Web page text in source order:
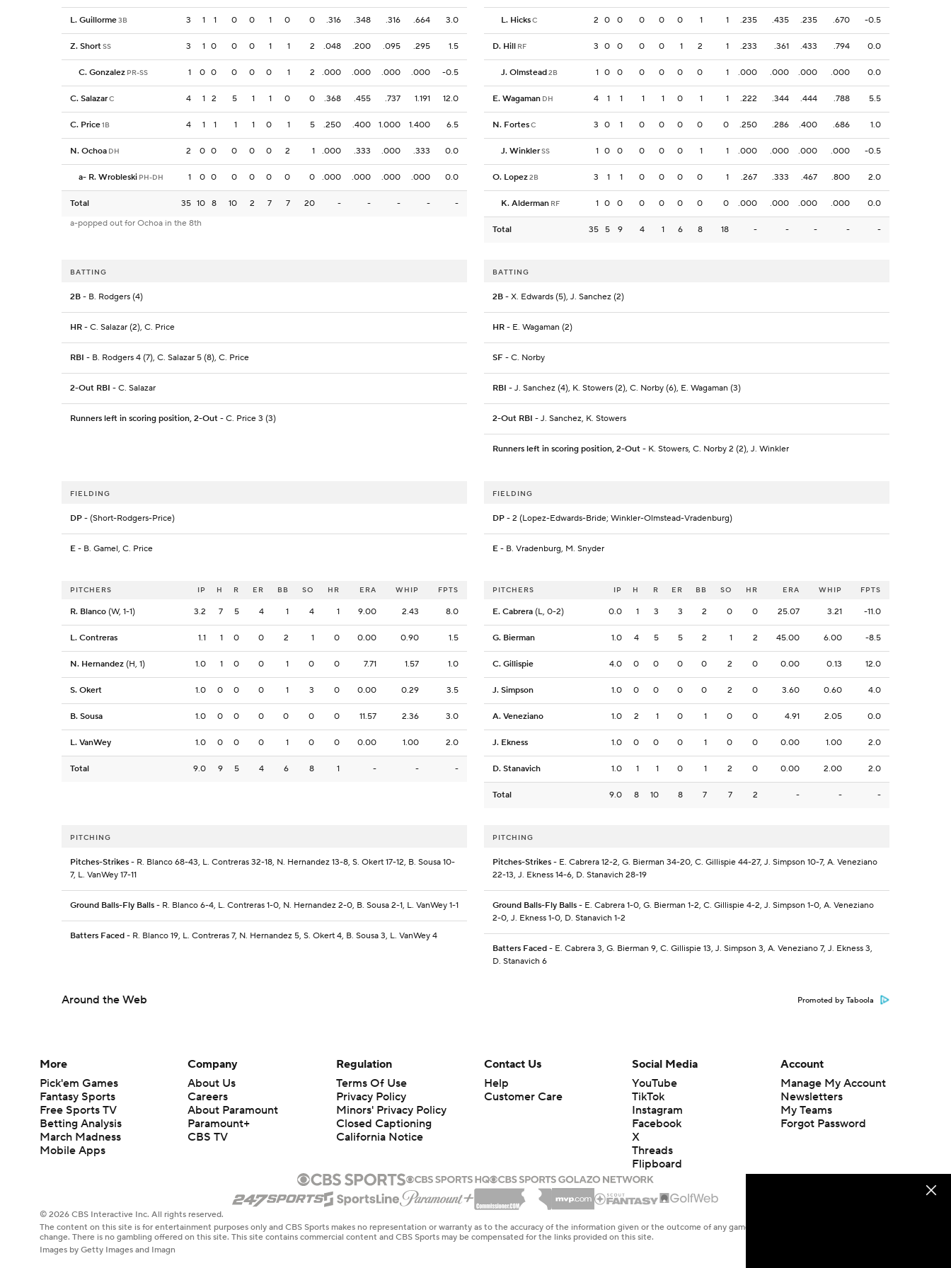
L. Guillorme3B 3 1 1 0 0 1 0 0 .316 .348 .316 .664 3.0
Z. ShortSS 3 1 0 0 0 1 1 2 .048 .200 .095 .295 1.5
C. Gonzalez PR-SS 1 0 0 0 0 0 1 2 .000 .000 .000 .000 -0.5
C. SalazarC 4 1 2 5 1 1 0 0 .368 .455 .737 1.191 12.0
C. Price1B 4 1 1 1 1 0 1 5 .250 .400 1.000 1.400 6.5
N. Ochoa DH 2 0 0 0 0 0 2 1 .000 .333 .000 .333 0.0
a- R. Wrobleski PH-DH 1 0 0 0 0 0 0 0 .000 .000 .000 .000 0.0
Total 35 10 8 10 2 7 7 20 - - - -
-
a-popped out for Ochoa in the 8th
L. HicksC 2 0 0 0 0 0 1 1 .235 .435 .235 .670 -0.5
D. Hill RF 3 0 0 0 0 1 2 1 .233 .361 .433 .794 0.0
J. Olmstead2B 1 0 0 0 0 0 0 1 .000 .000 .000 .000 0.0
E. Wagaman DH 4 1 1 1 1 0 1 1 .222 .344 .444 .788 5.5
N. FortesC 3 0 1 0 0 0 0 0 .250 .286 .400 .686 1.0
J. WinklerSS 1 0 0 0 0 0 1 1 .000 .000 .000 .000 -0.5
O. Lopez2B 3 1 1 0 0 0 0 1 .267 .333 .467 .800 2.0
K. Alderman RF 1 0 0 0 0 0 0 0 .000 .000 .000 .000 0.0
Total 35 5 9 4 1 6 8 18 - - - - -
BATTING
2B - B. Rodgers (4)
HR - C. Salazar (2), C. Price
RBI - B. Rodgers 4 (7), C. Salazar 5 (8), C. Price
2-Out RBI - C. Salazar
Runners left in scoring position, 2-Out - C. Price 3 (3)
BATTING
2B - X. Edwards (5), J. Sanchez (2)
HR - E. Wagaman (2)
SF - C. Norby
RBI - J. Sanchez (4), K. Stowers (2), C. Norby (6), E. Wagaman (3)
2-Out RBI - J. Sanchez, K. Stowers
Runners left in scoring position, 2-Out - K. Stowers, C. Norby 2 (2), J. Winkler
FIELDING
DP - (Short-Rodgers-Price)
E - B. Gamel, C. Price
FIELDING
DP - 2 (Lopez-Edwards-Bride; Winkler-Olmstead-Vradenburg)
E - B. Vradenburg, M. Snyder
PITCHERS IP H R ER BB SO HR ERA WHIP FPTS
R. Blanco (W, 1-1) 3.2 7 5 4 1 4 1 9.00 2.43 8.0
L. Contreras 1.1 1 0 0 2 1 0 0.00 0.90 1.5
N. Hernandez (H, 1) 1.0 1 0 0 1 0 0 7.71 1.57 1.0
S. Okert 1.0 0 0 0 1 3 0 0.00 0.29 3.5
B. Sousa 1.0 0 0 0 0 0 0 11.57 2.36 3.0
L. VanWey 1.0 0 0 0 1 0 0 0.00 1.00 2.0
Total 9.0 9 5 4 6 8 1 - - -
PITCHERS IP H R ER BB SO HR ERA WHIP FPTS
E. Cabrera (L, 0-2) 0.0 1 3 3 2 0 0 25.07 3.21 -11.0
G. Bierman 1.0 4 5 5 2 1 2 45.00 6.00 -8.5
C. Gillispie 4.0 0 0 0 0 2 0 0.00 0.13 12.0
J. Simpson 1.0 0 0 0 0 2 0 3.60 0.60 4.0
A. Veneziano 1.0 2 1 0 1 0 0 4.91 2.05 0.0
J. Ekness 1.0 0 0 0 1 0 0 0.00 1.00 2.0
D. Stanavich 1.0 1 1 0 1 2 0 0.00 2.00 2.0
Total 9.0 8 10 8 7 7 2 - - -
PITCHING
Pitches-Strikes - R. Blanco 68-43, L. Contreras 32-18, N. Hernandez 13-8, S. Okert 17-12, B. Sousa 10-
7, L. VanWey 17-11
Ground Balls-Fly Balls - R. Blanco 6-4, L. Contreras 1-0, N. Hernandez 2-0, B. Sousa 2-1, L. VanWey 1-1
Batters Faced - R. Blanco 19, L. Contreras 7, N. Hernandez 5, S. Okert 4, B. Sousa 3, L. VanWey 4
PITCHING
Pitches-Strikes - E. Cabrera 12-2, G. Bierman 34-20, C. Gillispie 44-27, J. Simpson 10-7, A. Veneziano
22-13, J. Ekness 14-6, D. Stanavich 28-19
Ground Balls-Fly Balls - E. Cabrera 1-0, G. Bierman 1-2, C. Gillispie 4-2, J. Simpson 1-0, A. Veneziano
2-0, J. Ekness 1-0, D. Stanavich 1-2
Batters Faced - E. Cabrera 3, G. Bierman 9, C. Gillispie 13, J. Simpson 3, A. Veneziano 7, J. Ekness 3,
D. Stanavich 6
Around the Web Promoted by Taboola
More
Pick'em Games
Fantasy Sports
Free Sports TV
Betting Analysis
March Madness
Mobile Apps
Company
About Us
Careers
About Paramount
Paramount+
CBS TV
Regulation
Terms Of Use
Privacy Policy
Minors' Privacy Policy
Closed Captioning
California Notice
Contact Us
Help
Customer Care
Social Media
YouTube
TikTok
Instagram
Facebook
X
Threads
Flipboard
Account
Manage My Account
Newsletters
My Teams
Forgot Password
© 2026 CBS Interactive Inc. All rights reserved.
The content on this site is for entertainment purposes only and CBS Sports makes no representation or warranty as to the accuracy of the information given or the outcome of any game or event. Odds and lines subject to
change. There is no gambling offered on this site. This site contains commercial content and CBS Sports may be compensated for the links provided on this site.
Images by Getty Images and Imagn